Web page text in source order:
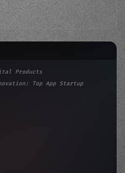
Products
Top App Startup Id...